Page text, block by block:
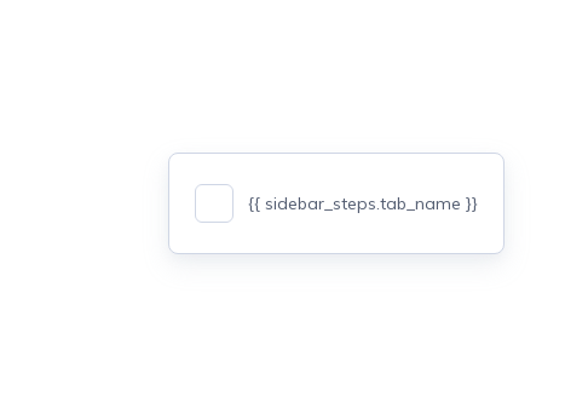
{{ sidebar_steps.tab_name }}